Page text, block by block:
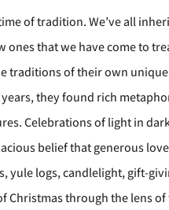
of tradition. We’ve all
ones that we have come to
traditions of their own
they found rich
Celebrations of light in
belief that generous
yule logs, candlelight, gift-
Christmas through the lens